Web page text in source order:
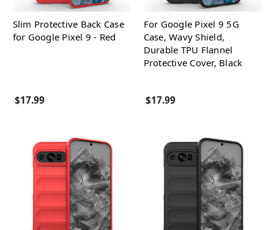
Slim Protective Back Case
for Google Pixel 9 - Red
$17.99
For Google Pixel 9 5G
Case, Wavy Shield,
Durable TPU Flannel
Protective Cover, Black
$17.99